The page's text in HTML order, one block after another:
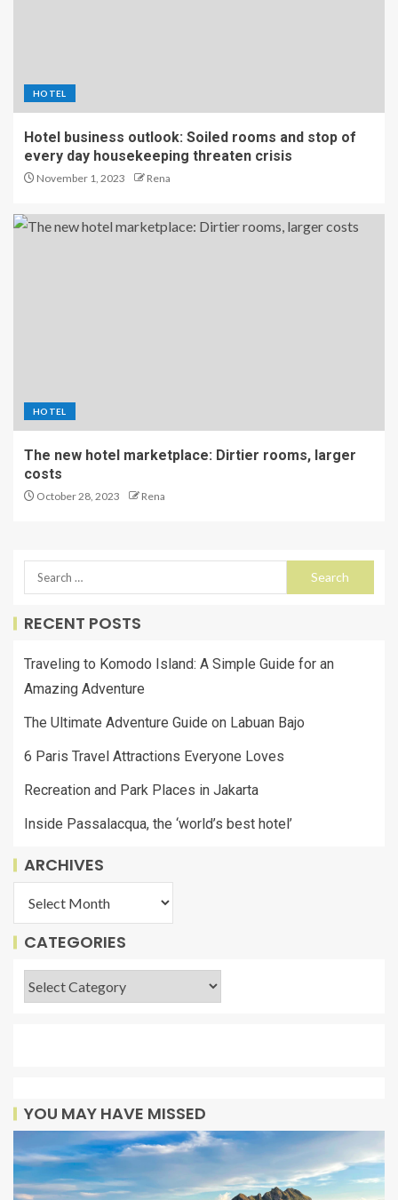
HOTEL
Hotel business outlook: Soiled rooms and stop of
every day housekeeping threaten crisis
November 1, 2023 Rena
HOTEL
The new hotel marketplace: Dirtier rooms, larger
costs
October 28, 2023 Rena
RECENT POSTS
Traveling to Komodo Island: A Simple Guide for an
Amazing Adventure
The Ultimate Adventure Guide on Labuan Bajo
6 Paris Travel Attractions Everyone Loves
Recreation and Park Places in Jakarta
Inside Passalacqua, the ‘world’s best hotel’
ARCHIVES
CATEGORIES
YOU MAY HAVE MISSED